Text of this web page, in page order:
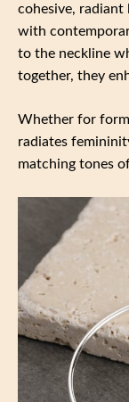
cohesive, radiant
with
to the neckline
together, they
Whether for
radiates
matching tones